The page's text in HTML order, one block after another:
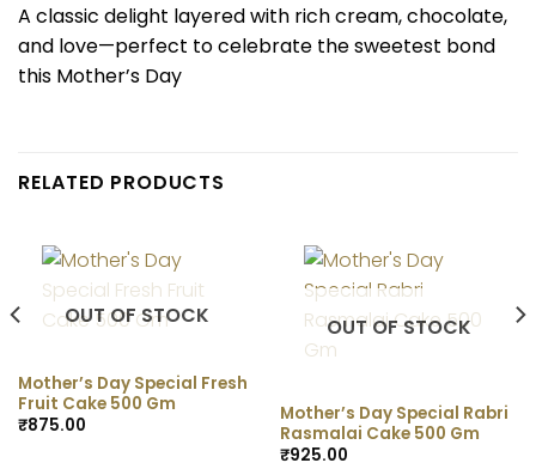
A classic delight layered with rich cream, chocolate,
and love—perfect to celebrate the sweetest bond
this Mother’s Day
RELATED PRODUCTS
OUT OF STOCK
Mother’s Day Special Fresh
Fruit Cake 500 Gm
₹875.00
OUT OF STOCK
Mother’s Day Special Rabri
Rasmalai Cake 500 Gm
₹925.00